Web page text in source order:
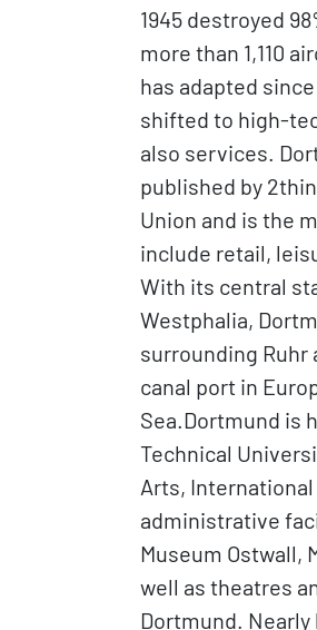
1945 destroyed
more than 1,110
has adapted
shifted to high-
also services.
published by
Union and is the
include retail,
With its central
Westphalia,
surrounding Ruhr
canal port in
Sea.Dortmund is
Technical
Arts,
administrative
Museum Ostwall,
well as theatres
Dortmund.